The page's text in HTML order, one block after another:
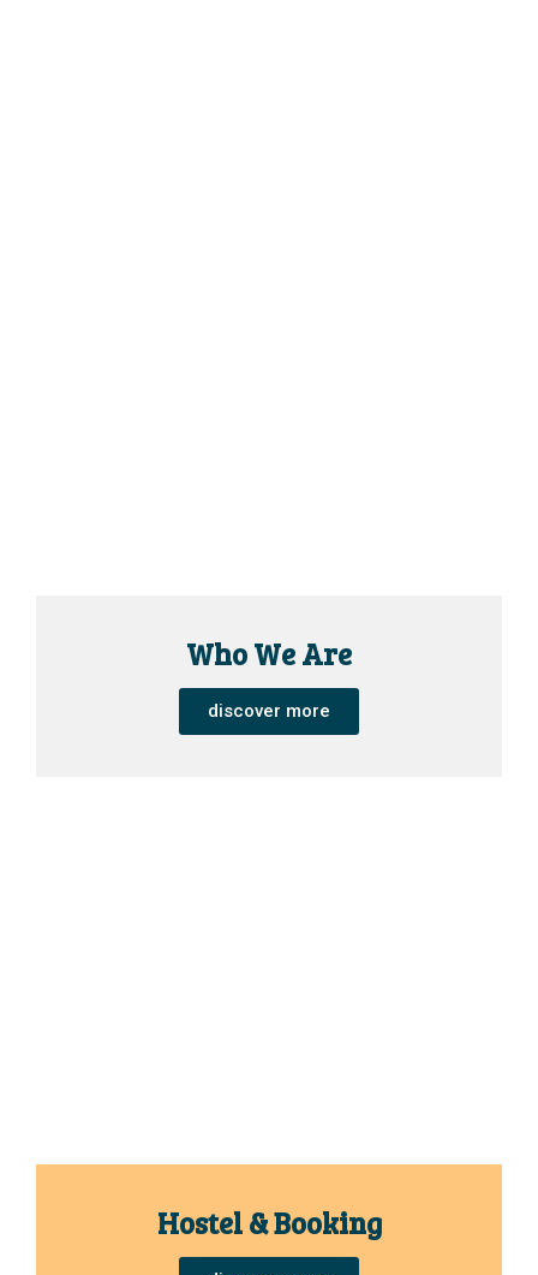
Who We Are
discover more
Hostel & Booking